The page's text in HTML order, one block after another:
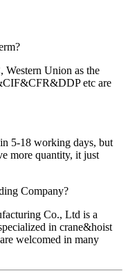
Western Union as the
etc are
5-18 working days, but
more quantity, it just
Company?
Co., Ltd is a
in crane&hoist
welcomed in many